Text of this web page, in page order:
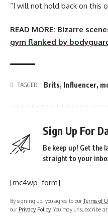
“I will not hold back on this
READ MORE: Bizarre
gym flanked by
TAGGED: Brits, Influencer,
Sign Up For
Be keep up! Get the
straight to your
[mc4wp_form]
By signing up, you agree to ourTerms of
our Privacy Policy. You may unsubscribe